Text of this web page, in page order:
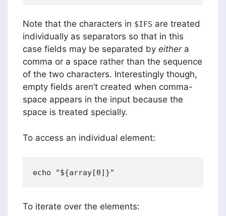
Note that the characters in $IFS are treated
individually as separators so that in this
case fields may be separated by eithera
comma or a space rather than the sequence
of the two characters. Interestingly though,
empty fields aren’t created when comma-
space appears in the input because the
space is treated specially.
To access an individual element:
To iterate over the elements: